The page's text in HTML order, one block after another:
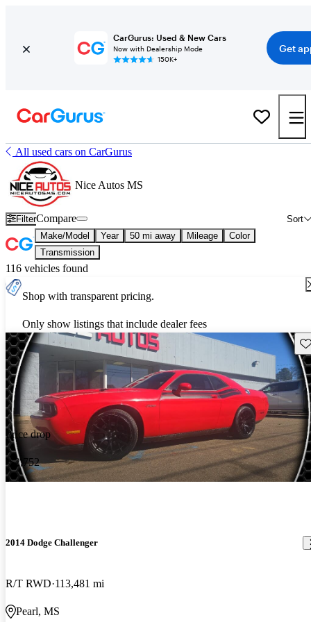
CarGurus: Used & New Cars
Now with Dealership Mode
150K+
Get
All used cars on CarGurus
Nice Autos MS
Filter Sort
Compare
Make/Model Year 50 mi away Mileage
Color
Transmission
116 vehicles found
Shop with transparent pricing.
Only show listings that include dealer fees
Price drop
-$2,752
2014 Dodge Challenger
R/T RWD 113,481 mi
Pearl, MS